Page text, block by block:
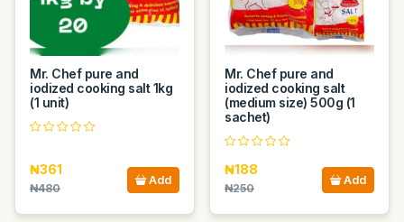
Mr. Chef pure and
iodized cooking salt 1kg
(1 unit)
₦361
₦480
Add
Mr. Chef pure and
iodized cooking salt
(medium size) 500g (1
sachet)
₦188
₦250
Add